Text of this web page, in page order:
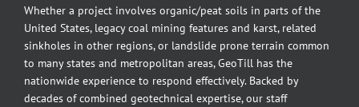
Whether a project involves organic/peat soils in parts of the
United States, legacy coal mining features and karst, related
sinkholes in other regions, or landslide prone terrain common
to many states and metropolitan areas, GeoTill has the
nationwide experience to respond effectively. Backed by
decades of combined geotechnical expertise, our staff